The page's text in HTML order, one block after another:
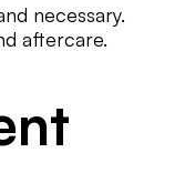
necessary.
aftercare.